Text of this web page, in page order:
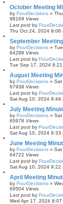
October Meeting
by PourDecisions »
98169 Views
Last post by
Thu Oct 24, 2024 9:06
September
by PourDecisions »
64288 Views
Last post by
Tue Sep 17, 2024 8:21
August Meeting
by PourDecisions » Sat
67938 Views
Last post by
Sat Aug 10, 2024 9:44
July Meeting
by PourDecisions » Sat
65978 Views
Last post by
Sat Aug 10, 2024 9:33
June Meeting
by PourDecisions » Sat
64722 Views
Last post by
Sat Aug 10, 2024 9:22
April Meeting
by PourDecisions »
69504 Views
Last post by
Wed Apr 17, 2024 8:07